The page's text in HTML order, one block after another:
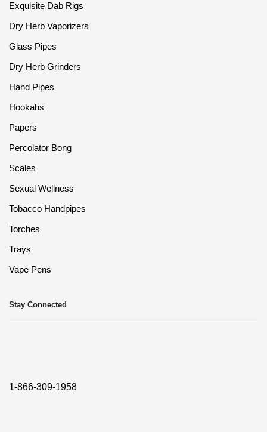
Exquisite Dab Rigs
Dry Herb Vaporizers
Glass Pipes
Dry Herb Grinders
Hand Pipes
Hookahs
Papers
Percolator Bong
Scales
Sexual Wellness
Tobacco Handpipes
Torches
Trays
Vape Pens
Stay Connected
1-866-309-1958